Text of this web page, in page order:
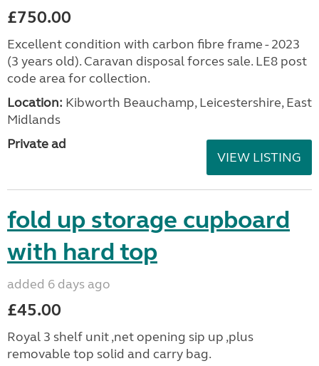
£750.00
Excellent condition with carbon fibre frame - 2023
(3 years old). Caravan disposal forces sale. LE8 post
code area for collection.
Location: Kibworth Beauchamp, Leicestershire, East
Midlands
Private ad
VIEW LISTING
fold up storage cupboard
with hard top
added 6 days ago
£45.00
Royal 3 shelf unit ,net opening sip up ,plus
removable top solid and carry bag.